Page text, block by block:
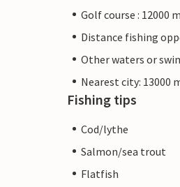
Golf course : 12000 m
Distance fishing
Other waters or
Nearest city: 13000
Fishing tips
Cod/lythe
Salmon/sea trout
Flatfish